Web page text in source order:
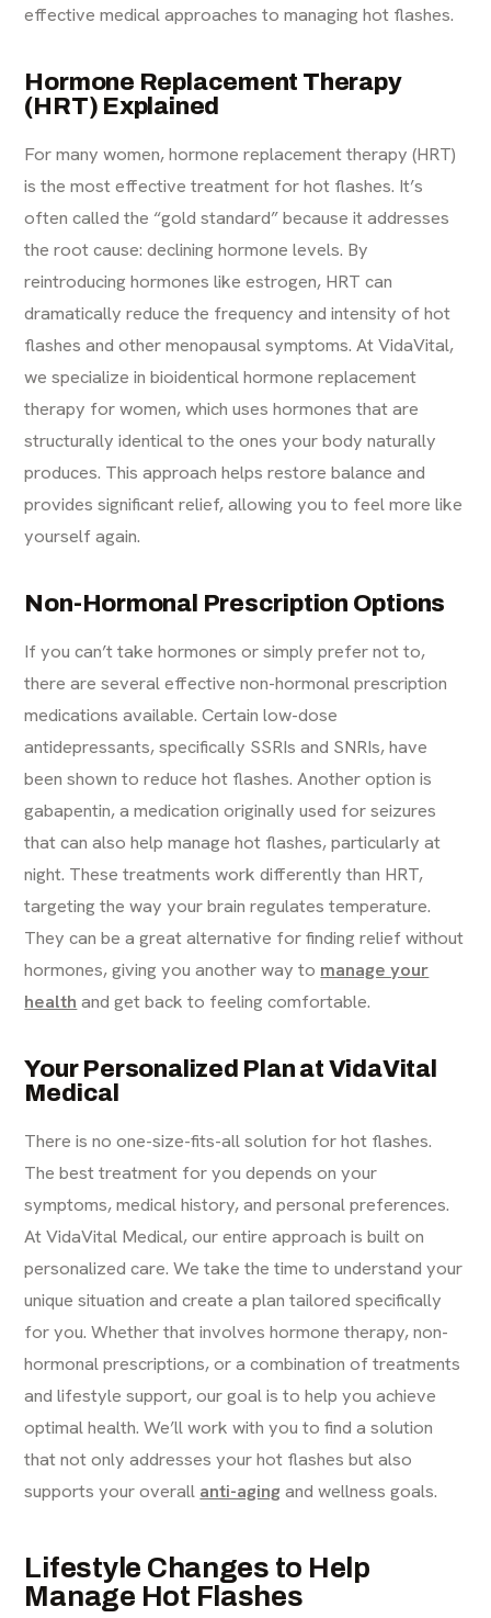
effective medical approaches to managing hot flashes.
Hormone Replacement Therapy
(HRT) Explained
For many women, hormone replacement therapy (HRT)
is the most effective treatment for hot flashes. It’s
often called the “gold standard” because it addresses
the root cause: declining hormone levels. By
reintroducing hormones like estrogen, HRT can
dramatically reduce the frequency and intensity of hot
flashes and other menopausal symptoms. At VidaVital,
we specialize in bioidentical hormone replacement
therapy for women, which uses hormones that are
structurally identical to the ones your body naturally
produces. This approach helps restore balance and
provides significant relief, allowing you to feel more like
yourself again.
Non-Hormonal Prescription Options
If you can’t take hormones or simply prefer not to,
there are several effective non-hormonal prescription
medications available. Certain low-dose
antidepressants, specifically SSRIs and SNRIs, have
been shown to reduce hot flashes. Another option is
gabapentin, a medication originally used for seizures
that can also help manage hot flashes, particularly at
night. These treatments work differently than HRT,
targeting the way your brain regulates temperature.
They can be a great alternative for finding relief without
hormones, giving you another way to manage your
health and get back to feeling comfortable.
Your Personalized Plan at VidaVital
Medical
There is no one-size-fits-all solution for hot flashes.
The best treatment for you depends on your
symptoms, medical history, and personal preferences.
At VidaVital Medical, our entire approach is built on
personalized care. We take the time to understand your
unique situation and create a plan tailored specifically
for you. Whether that involves hormone therapy, non-
hormonal prescriptions, or a combination of treatments
and lifestyle support, our goal is to help you achieve
optimal health. We’ll work with you to find a solution
that not only addresses your hot flashes but also
supports your overall anti-agingand wellness goals.
Lifestyle Changes to Help
Manage Hot Flashes